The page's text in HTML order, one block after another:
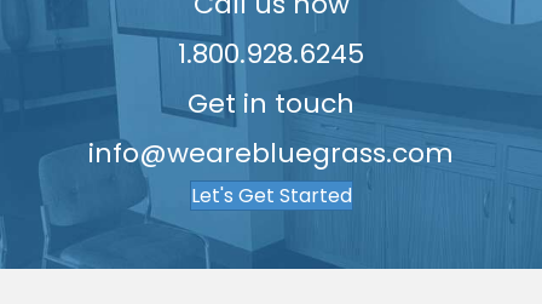
1.800.928.6245
Get in touch
info@wearebluegrass.com
Let's Get Started